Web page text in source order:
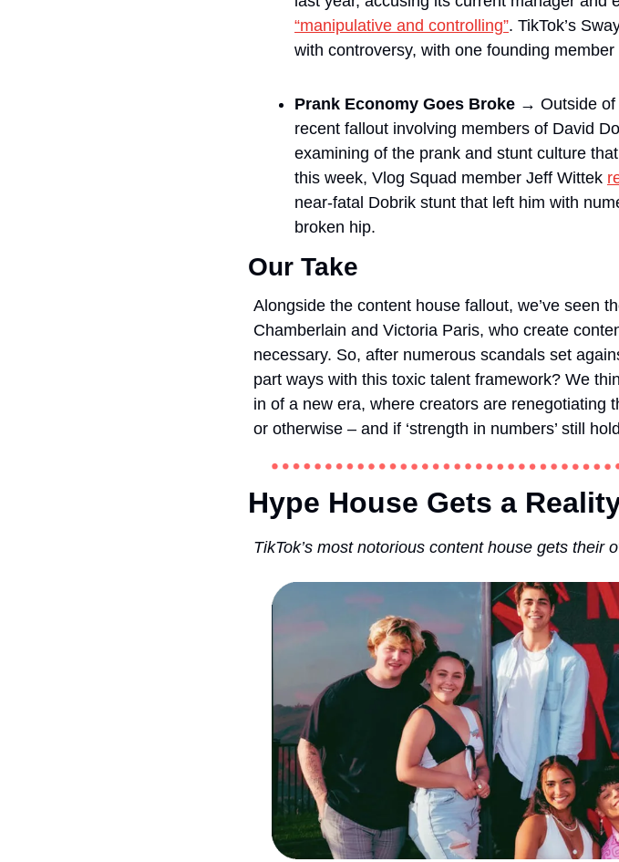
“manipulative and controlling”. TikTok’s
with controversy, with one founding
Prank Economy Goes Broke → Outside
recent fallout involving members of David
examining of the prank and stunt culture
this week, Vlog Squad member Jeff Wittek
near-fatal Dobrik stunt that left him with
broken hip.
Our Take
Alongside the content house fallout, we’ve seen
Chamberlain and Victoria Paris, who create
necessary. So, after numerous scandals set
part ways with this toxic talent framework? We
in of a new era, where creators are renegotiating
or otherwise – and if ‘strength in numbers’ still
Hype House Gets a
TikTok’s most notorious content house gets their